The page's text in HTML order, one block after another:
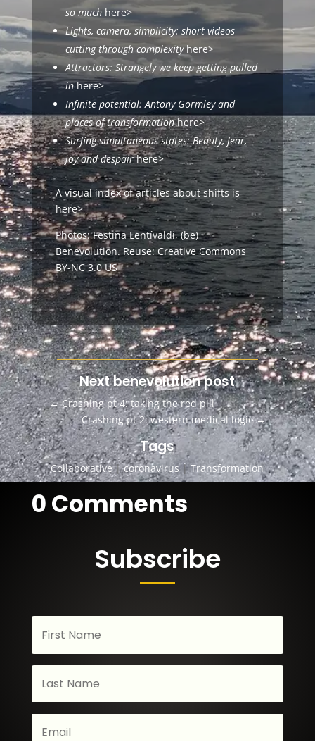
so muchhere>
Lights, camera, simplicity: short videos
cutting through complexityhere>
Attractors: Strangely we keep getting pulled
inhere>
Infinite potential: Antony Gormley and
places of transformationhere>
Surfing simultaneous states: Beauty, fear,
joy and despairhere>
A visual index of articles aboutshiftsis
here>
Photos: Festina Lentívaldi,(be)
Benevolution. Reuse:Creative Commons
BY-NC 3.0 US
Next benevolution post
←Crashing pt 4: taking the red pill
Crashing pt 2: western medical logic→
Tags
Collaborative|coronavirus|Transformation
0 Comments
Subscribe